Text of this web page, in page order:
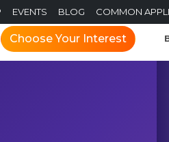
EVENTS BLOG COMMON
Choose Your Interest